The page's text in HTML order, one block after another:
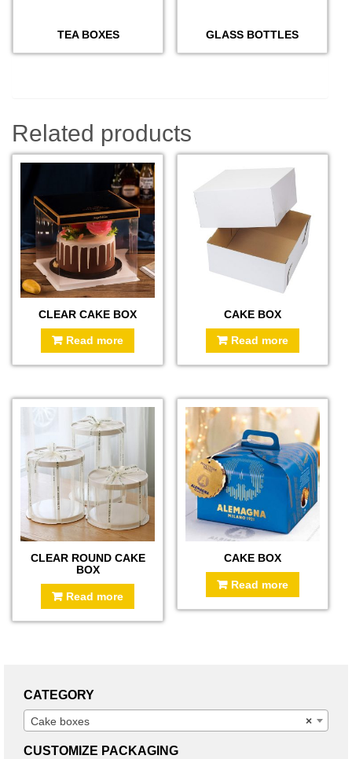
TEA BOXES GLASS BOTTLES
Related products
CLEAR CAKE BOX
Read more
CAKE BOX
Read more
CLEAR ROUND CAKE
BOX
Read more
CAKE BOX
Read more
CATEGORY
×
Cake boxes
CUSTOMIZE PACKAGING